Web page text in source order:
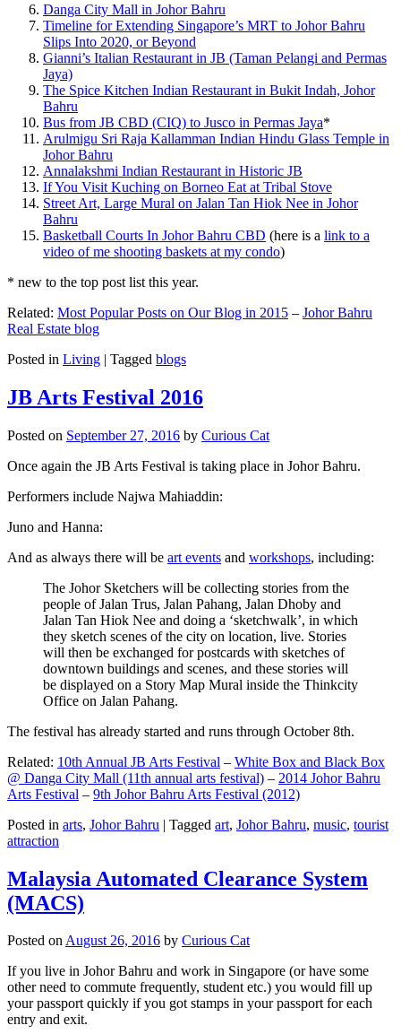
Danga City Mall in Johor Bahru
Timeline for Extending Singapore’s MRT to Johor Bahru
Slips Into 2020, or Beyond
Gianni’s Italian Restaurant in JB (Taman Pelangi and Permas
Jaya)
The Spice Kitchen Indian Restaurant in Bukit Indah, Johor
Bahru
Bus from JB CBD (CIQ) to Jusco in Permas Jaya*
Arulmigu Sri Raja Kallamman Indian Hindu Glass Temple in
Johor Bahru
Annalakshmi Indian Restaurant in Historic JB
If You Visit Kuching on Borneo Eat at Tribal Stove
Street Art, Large Mural on Jalan Tan Hiok Nee in Johor
Bahru
Basketball Courts In Johor Bahru CBD (here is a link to a
video of me shooting baskets at my condo)
* new to the top post list this year.
Related: Most Popular Posts on Our Blog in 2015 – Johor Bahru
Real Estate blog
Posted in Living | Tagged blogs
JB Arts Festival 2016
Posted on September 27, 2016 by Curious Cat
Once again the JB Arts Festival is taking place in Johor Bahru.
Performers include Najwa Mahiaddin:
Juno and Hanna:
And as always there will be art events and workshops, including:
The Johor Sketchers will be collecting stories from the
people of Jalan Trus, Jalan Pahang, Jalan Dhoby and
Jalan Tan Hiok Nee and doing a ‘sketchwalk’, in which
they sketch scenes of the city on location, live. Stories
will then be exchanged for postcards with sketches of
downtown buildings and scenes, and these stories will
be displayed on a Story Map Mural inside the Thinkcity
Office on Jalan Pahang.
The festival has already started and runs through October 8th.
Related: 10th Annual JB Arts Festival – White Box and Black Box
@ Danga City Mall (11th annual arts festival) – 2014 Johor Bahru
Arts Festival – 9th Johor Bahru Arts Festival (2012)
Posted in arts, Johor Bahru | Tagged art, Johor Bahru, music, tourist
attraction
Malaysia Automated Clearance System
(MACS)
Posted onAugust 26, 2016 by Curious Cat
If you live in Johor Bahru and work in Singapore (or have some
other need to commute frequently, student etc.) you would fill up
your passport quickly if you got stamps in your passport for each
entry and exit.